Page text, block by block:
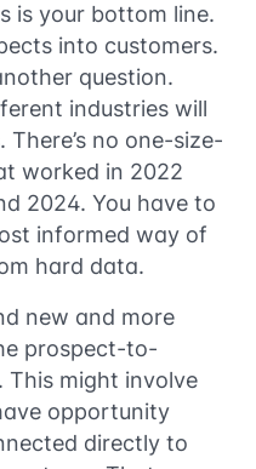
is your bottom line.
into customers.
question.
industries will
no one-size-
worked in 2022
2024. You have to
informed way of
hard data.
new and more
prospect-to-
This might involve
opportunity
directly to